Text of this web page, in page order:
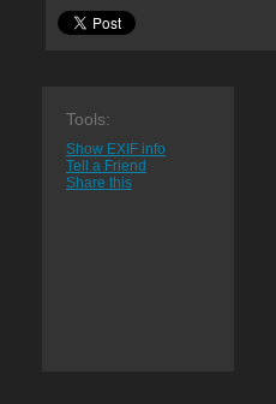
Tools:
Show EXIF info
Tell a Friend
Share this